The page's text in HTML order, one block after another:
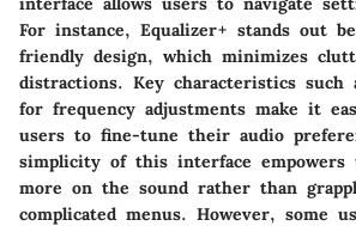
For instance, Equalizer+ stands out
friendly design, which minimizes
distractions. Key characteristics such
for frequency adjustments make it
users to fine-tune their audio
simplicity of this interface empowers
more on the sound rather than
complicated menus. However, some